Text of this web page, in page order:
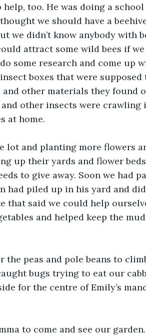
help, too. He was doing a
we should have a
we didn’t know anybody with
attract some wild bees if
some research and come up
boxes that were
and other materials they found
other insects were crawling
at home.
lot and planting more flowers
up their yards and flower
to give away. Soon we had
had piled up in his yard and
that said we could help
and helped keep the
the peas and pole beans to
bugs trying to eat our
for the centre of Emily’s
to come and see our